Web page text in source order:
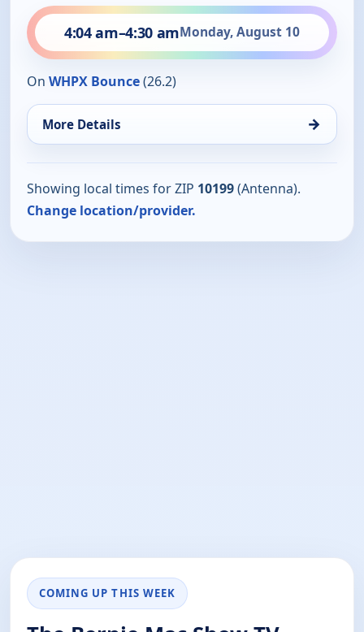
4:04 am–4:30 amMonday, August 10
On WHPX Bounce(26.2)
More Details →
Showing local times for ZIP 10199(Antenna).
Change location/provider.
COMING UP THIS WEEK